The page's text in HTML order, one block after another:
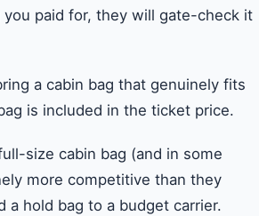
you paid for, they will gate-check it
a cabin bag that genuinely fits
is included in the ticket price.
size cabin bag (and in some
more competitive than they
a hold bag to a budget carrier.